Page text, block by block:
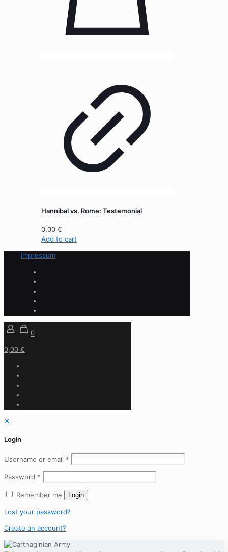
Hannibal vs. Rome: Testemonial
0,00 €
Add to cart
Impressum
0
0,00 €
✕
Login
Username or email *
Password *
Remember me Login
Lost your password?
Create an account?